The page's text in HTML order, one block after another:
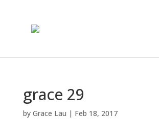
grace 29
by Grace Lau | Feb 18, 2017